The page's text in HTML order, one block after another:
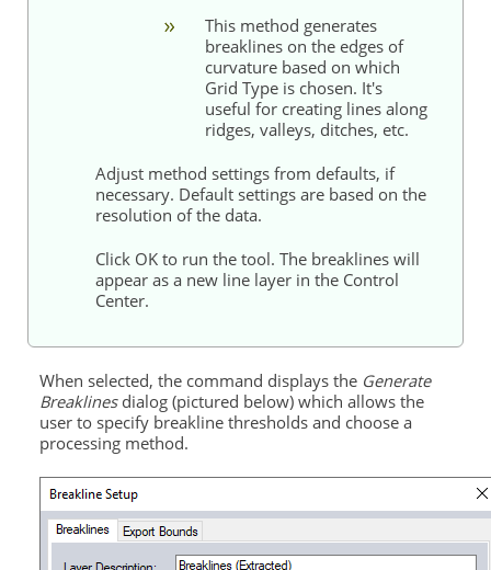
This method generates
breaklines on the edges of
curvature based on which
Grid Type is chosen. It's
useful for creating lines along
ridges, valleys, ditches, etc.
Adjust method settings from defaults, if
necessary. Default settings are based on the
resolution of the data.
Click OK to run the tool. The breaklines will
appear as a new line layer in the Control
Center.
When selected, the command displays theGenerate
Breaklinesdialog (pictured below) which allows the
user to specify breakline thresholds and choose a
processing method.